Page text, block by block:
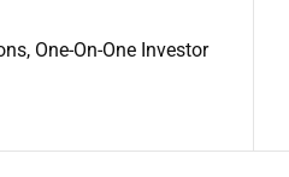
One-On-One Investor